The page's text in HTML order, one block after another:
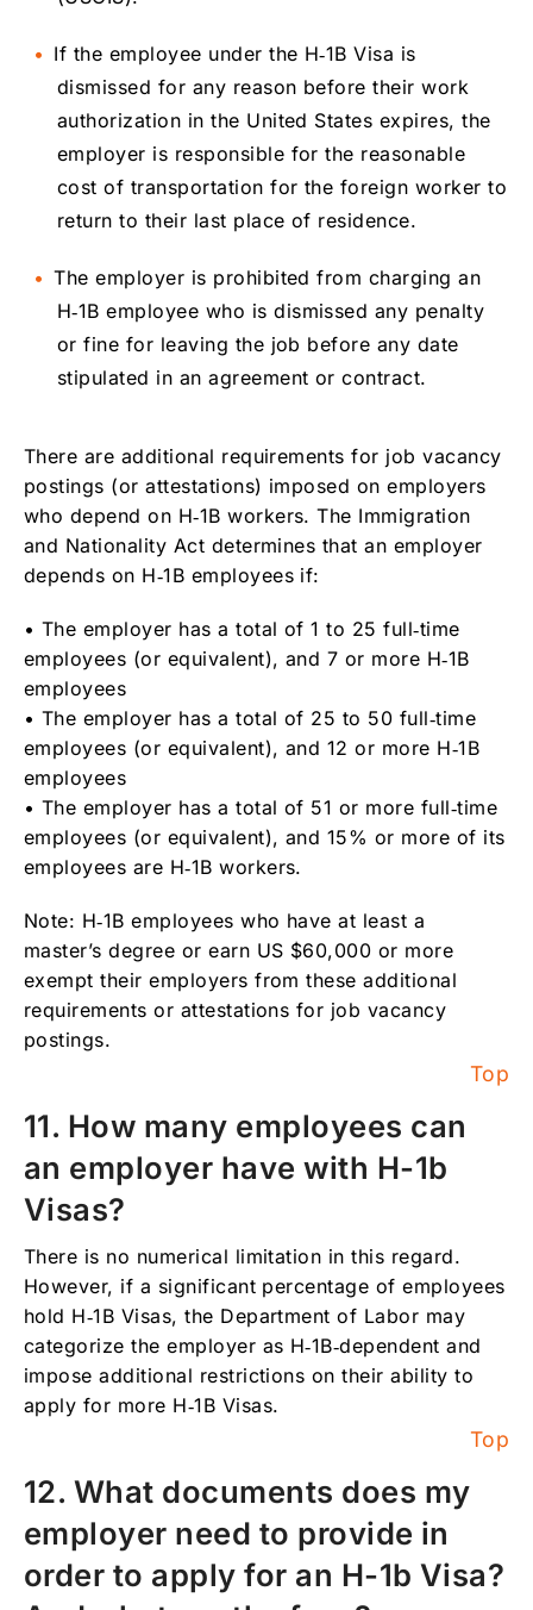
If the employee under the H‑1B Visa is
dismissed for any reason before their work
authorization in the United States expires, the
employer is responsible for the reasonable
cost of transportation for the foreign worker to
return to their last place of residence.
The employer is prohibited from charging an
H‑1B employee who is dismissed any penalty
or fine for leaving the job before any date
stipulated in an agreement or contract.
There are additional requirements for job vacancy
postings (or attestations) imposed on employers
who depend on H‑1B workers. The Immigration
and Nationality Act determines that an employer
depends on H‑1B employees if:
• The employer has a total of 1 to 25 full‑time
employees (or equivalent), and 7 or more H‑1B
employees
• The employer has a total of 25 to 50 full‑time
employees (or equivalent), and 12 or more H‑1B
employees
• The employer has a total of 51 or more full‑time
employees (or equivalent), and 15% or more of its
employees are H‑1B workers.
Note: H‑1B employees who have at least a
master’s degree or earn US $60,000 or more
exempt their employers from these additional
requirements or attestations for job vacancy
postings.
Top
11. How many employees can
an employer have with H-1b
Visas?
There is no numerical limitation in this regard.
However, if a significant percentage of employees
hold H‑1B Visas, the Department of Labor may
categorize the employer as H‑1B‑dependent and
impose additional restrictions on their ability to
apply for more H‑1B Visas.
Top
12. What documents does my
employer need to provide in
order to apply for an H-1b Visa?